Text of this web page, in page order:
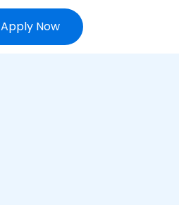
Apply Now